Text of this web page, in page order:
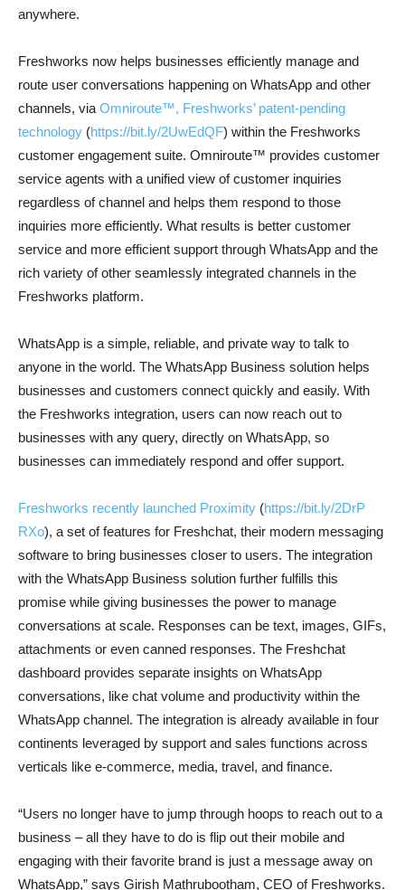
anywhere.
Freshworks now helps businesses efficiently manage and
route user conversations happening on WhatsApp and other
channels, via Omniroute™, Freshworks’ patent-pending
technology (https://bit.ly/2UwEdQF) within the Freshworks
customer engagement suite. Omniroute™ provides customer
service agents with a unified view of customer inquiries
regardless of channel and helps them respond to those
inquiries more efficiently. What results is better customer
service and more efficient support through WhatsApp and the
rich variety of other seamlessly integrated channels in the
Freshworks platform.
WhatsApp is a simple, reliable, and private way to talk to
anyone in the world. The WhatsApp Business solution helps
businesses and customers connect quickly and easily. With
the Freshworks integration, users can now reach out to
businesses with any query, directly on WhatsApp, so
businesses can immediately respond and offer support.
Freshworks recently launched Proximity (https://bit.ly/2DrP
RXo), a set of features for Freshchat, their modern messaging
software to bring businesses closer to users. The integration
with the WhatsApp Business solution further fulfills this
promise while giving businesses the power to manage
conversations at scale. Responses can be text, images, GIFs,
attachments or even canned responses. The Freshchat
dashboard provides separate insights on WhatsApp
conversations, like chat volume and productivity within the
WhatsApp channel. The integration is already available in four
continents leveraged by support and sales functions across
verticals like e-commerce, media, travel, and finance.
“Users no longer have to jump through hoops to reach out to a
business – all they have to do is flip out their mobile and
engaging with their favorite brand is just a message away on
WhatsApp,” says Girish Mathrubootham, CEO of Freshworks.